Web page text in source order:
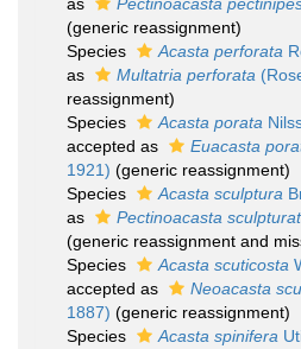
(generic reassignment)
Species
Acasta perforata
as
Multatria perforata
reassignment)
Species
Acasta porata
accepted as
Euacasta
1921) (generic reassignment)
Species
Acasta sculptura
as
Pectinoacasta
(generic reassignment and
Species
Acasta scuticosta
accepted as
Neoacasta
1887) (generic reassignment)
Species
Acasta spinifera